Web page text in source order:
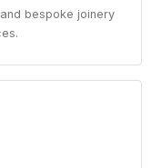
bespoke joinery